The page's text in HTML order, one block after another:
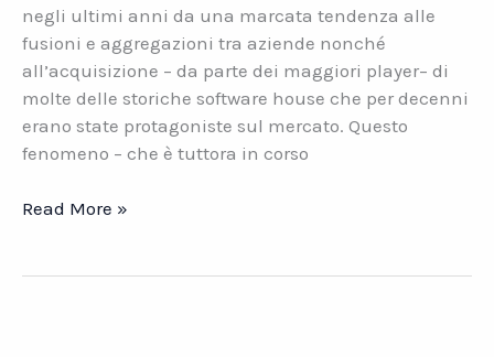
negli ultimi anni da una marcata tendenza alle
fusioni e aggregazioni tra aziende nonché
all’acquisizione – da parte dei maggiori player– di
molte delle storiche software house che per decenni
erano state protagoniste sul mercato. Questo
fenomeno – che è tuttora in corso
Software
Read More »